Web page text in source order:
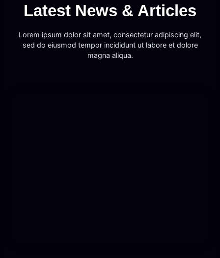
Latest News & Articles
Lorem ipsum dolor sit amet, consectetur adipiscing elit,
sed do eiusmod tempor incididunt ut labore et dolore
magna aliqua.